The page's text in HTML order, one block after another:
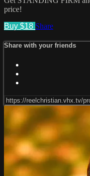
price!
Buy $18 Share
Share with your friends